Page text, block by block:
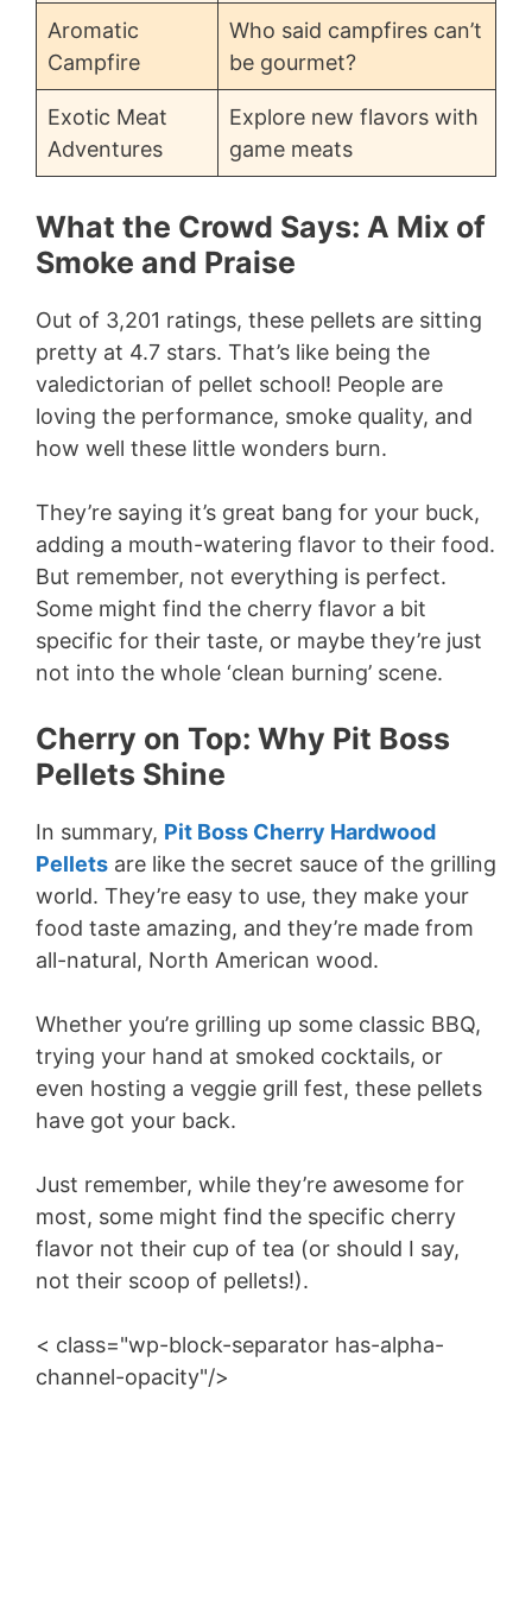
Aromatic
Campfire
Who said campfires can’t
be gourmet?
Exotic Meat
Adventures
Explore new flavors with
game meats
What the Crowd Says: A Mix of
Smoke and Praise
Out of 3,201 ratings, these pellets are sitting
pretty at 4.7 stars. That’s like being the
valedictorian of pellet school! People are
loving the performance, smoke quality, and
how well these little wonders burn.
They’re saying it’s great bang for your buck,
adding a mouth-watering flavor to their food.
But remember, not everything is perfect.
Some might find the cherry flavor a bit
specific for their taste, or maybe they’re just
not into the whole ‘clean burning’ scene.
Cherry on Top: Why Pit Boss
Pellets Shine
In summary, Pit Boss Cherry Hardwood
Pellets are like the secret sauce of the grilling
world. They’re easy to use, they make your
food taste amazing, and they’re made from
all-natural, North American wood.
Whether you’re grilling up some classic BBQ,
trying your hand at smoked cocktails, or
even hosting a veggie grill fest, these pellets
have got your back.
Just remember, while they’re awesome for
most, some might find the specific cherry
flavor not their cup of tea (or should I say,
not their scoop of pellets!).
< class="wp-block-separator has-alpha-
channel-opacity"/>